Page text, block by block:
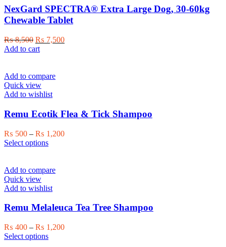
NexGard SPECTRA® Extra Large Dog, 30-60kg
Chewable Tablet
₨8,500 Original
price
₨ 7,500Current
Add to cart
Add to compare
Quick view
Add to wishlist
Remu Ecotik Flea & Tick Shampoo
₨ 500 – ₨ 1,200Price
Select optionsThis
multiple
The
may
chosen
on
the
Add to compare
Quick view
Add to wishlist
Remu Melaleuca Tea Tree Shampoo
₨ 400 – ₨ 1,200Price
Select optionsThis